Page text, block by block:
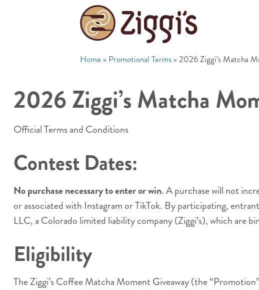
Home » Promotional Terms »2026 Ziggi’s Matcha
2026 Ziggi’s Matcha
Official Terms and Conditions
Contest Dates:
No purchase necessary to enter or win. A purchase will not
or associated with Instagram or TikTok. By participating,
LLC, a Colorado limited liability company (Ziggi’s), which are
Eligibility
The Ziggi’s Coffee Matcha Moment Giveaway (the